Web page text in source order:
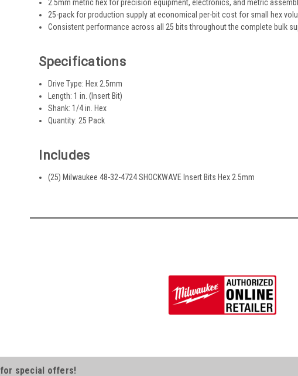
2.5mm metric hex for precision equipment, electronics, and metric
25-pack for production supply at economical per-bit cost for small hex
Consistent performance across all 25 bits throughout the complete bulk
Specifications
Drive Type: Hex 2.5mm
Length: 1 in. (Insert Bit)
Shank: 1/4 in. Hex
Quantity: 25 Pack
Includes
(25) Milwaukee 48-32-4724 SHOCKWAVE Insert Bits Hex 2.5mm
for special offers!